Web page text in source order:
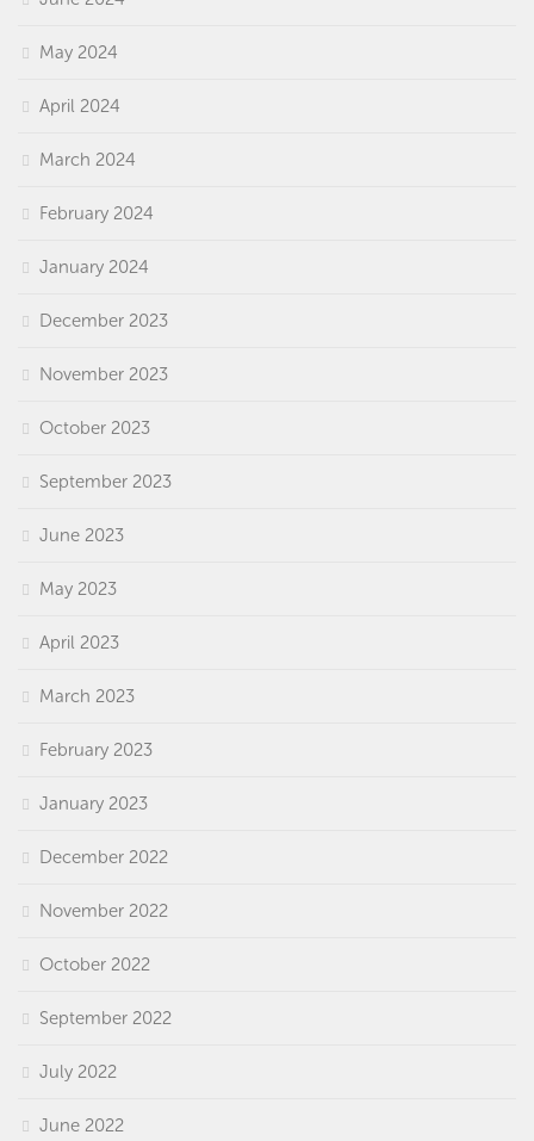
May 2024
April 2024
March 2024
February 2024
January 2024
December 2023
November 2023
October 2023
September 2023
June 2023
May 2023
April 2023
March 2023
February 2023
January 2023
December 2022
November 2022
October 2022
September 2022
July 2022
June 2022